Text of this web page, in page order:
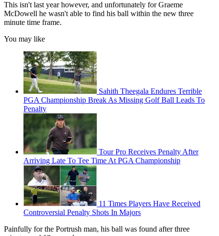
This isn't last year however, and unfortunately for Graeme
McDowell he wasn't able to find his ball within the new three
minute time frame.
You may like
Sahith Theegala Endures Terrible
PGA Championship Break As Missing Golf Ball Leads To
Penalty
Tour Pro Receives Penalty After
Arriving Late To Tee Time At PGA Championship
11 Times Players Have Received
Controversial Penalty Shots In Majors
Painfully for the Portrush man, his ball was found after three